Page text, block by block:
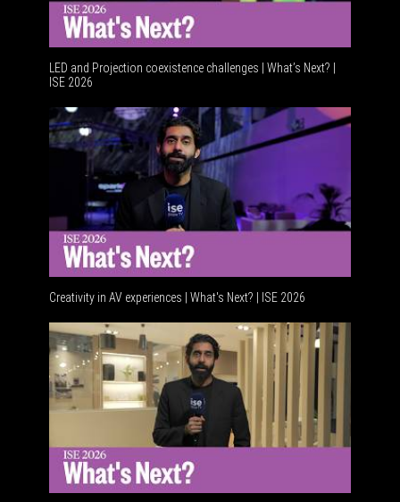
LED and Projection coexistence challenges | What’s Next? |
ISE 2026
Creativity in AV experiences | What's Next? | ISE 2026